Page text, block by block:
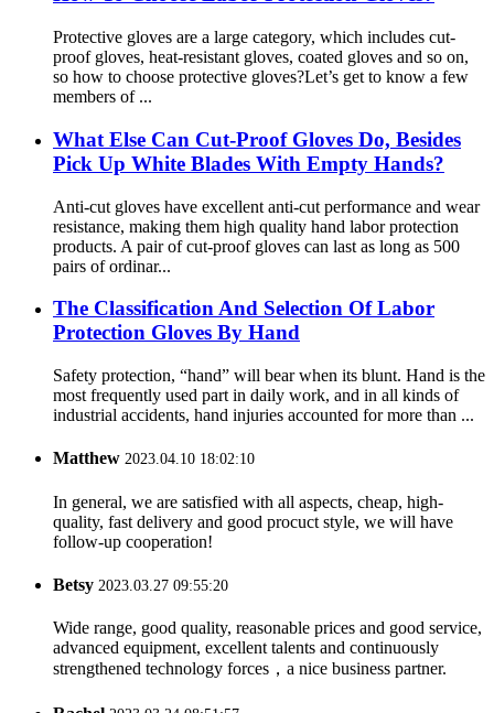
Protective gloves are a large category, which includes cut-
proof gloves, heat-resistant gloves, coated gloves and so on,
so how to choose protective gloves?Let’s get to know a few
members of ...
What Else Can Cut-Proof Gloves Do, Besides
Pick Up White Blades With Empty Hands?
Anti-cut gloves have excellent anti-cut performance and wear
resistance, making them high quality hand labor protection
products. A pair of cut-proof gloves can last as long as 500
pairs of ordinar...
The Classification And Selection Of Labor
Protection Gloves By Hand
Safety protection, “hand” will bear when its blunt. Hand is the
most frequently used part in daily work, and in all kinds of
industrial accidents, hand injuries accounted for more than ...
Matthew 2023.04.10 18:02:10
In general, we are satisfied with all aspects, cheap, high-
quality, fast delivery and good procuct style, we will have
follow-up cooperation!
Betsy 2023.03.27 09:55:20
Wide range, good quality, reasonable prices and good service,
advanced equipment, excellent talents and continuously
strengthened technology forces，a nice business partner.